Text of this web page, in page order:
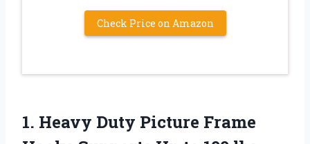
Check Price on Amazon
1. Heavy Duty Picture Frame